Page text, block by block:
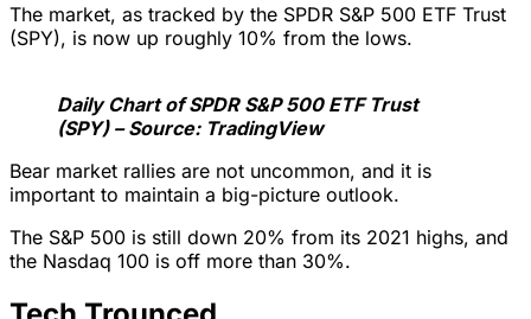
The market, as tracked by the SPDR S&P 500 ETF Trust
(SPY), is now up roughly 10% from the lows.
Daily Chart of SPDR S&P 500 ETF Trust
(SPY) – Source: TradingView
Bear market rallies are not uncommon, and it is
important to maintain a big-picture outlook.
The S&P 500 is still down 20% from its 2021 highs, and
the Nasdaq 100 is off more than 30%.